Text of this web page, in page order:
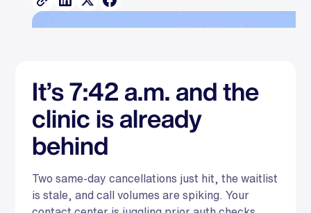
It’s 7:42 a.m. and the
clinic is already
behind
Two same-day cancellations just hit, the waitlist
is stale, and call volumes are spiking. Your